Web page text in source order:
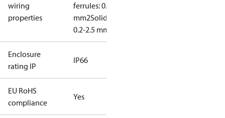
wiring
properties
ferrules: 0.2-2.5
mm2Solid/stranded:
0.2-2.5 mm2
Enclosure
rating IP
IP66
EU RoHS
compliance
Yes